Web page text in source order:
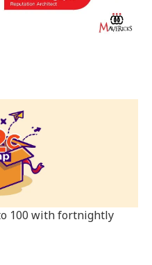
100 with fortnightly